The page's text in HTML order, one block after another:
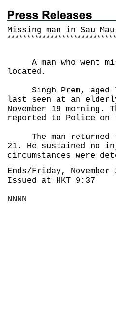
Missing man in Sau
* * * * * * * * * * * * * * * * * * * * * * * * * * * *
A man who went
located.
Singh Prem, aged
last seen at an elderly
November 19
reported to Police on
The man returned to
21. He sustained no
circumstances were
Ends/Friday, November
Issued at HKT 9:37
NNNN